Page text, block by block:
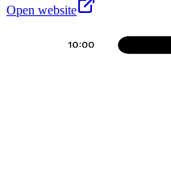
Open website